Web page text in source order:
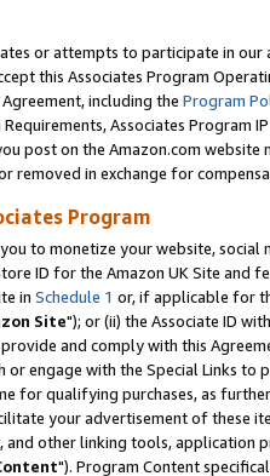
or attempts to participate in our
this Associates Program
including the Program
Associates Program
post on the Amazon.com
removed in exchange for
Program
to monetize your website,
ID for the Amazon UK Site and
in Schedule 1 or, if applicable for
Site"); or (ii) the Associate ID
and comply with this
or engage with the Special Links
for qualifying purchases, as
your advertisement of these
and other linking tools, application
"). Program Content